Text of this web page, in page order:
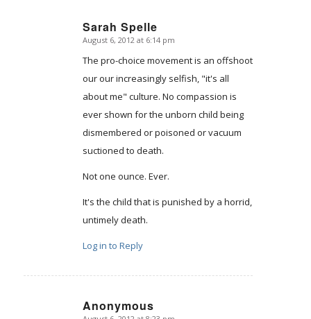
Sarah Spelle
says:
August 6, 2012 at 6:14 pm
The pro-choice movement is an offshoot
our our increasingly selfish, "it's all
about me" culture. No compassion is
ever shown for the unborn child being
dismembered or poisoned or vacuum
suctioned to death.
Not one ounce. Ever.
It's the child that is punished by a horrid,
untimely death.
Log in to Reply
Anonymous